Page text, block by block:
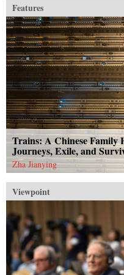
Features
Trains: A Chinese Family
Journeys, Exile, and
Zha Jianying
Viewpoint